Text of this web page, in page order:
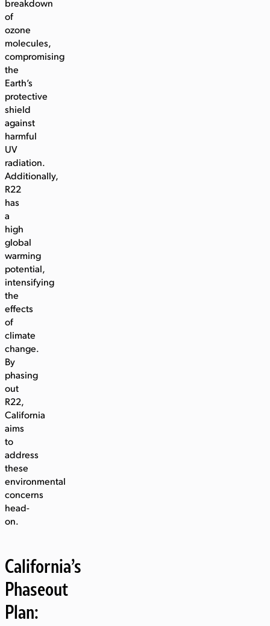
breakdown
of
ozone
molecules,
compromising
the
Earth’s
protective
shield
against
harmful
UV
radiation.
Additionally,
R22
has
a
high
global
warming
potential,
intensifying
the
effects
of
climate
change.
By
phasing
out
R22,
California
aims
to
address
these
environmental
concerns
head-
on.
California’s
Phaseout
Plan: